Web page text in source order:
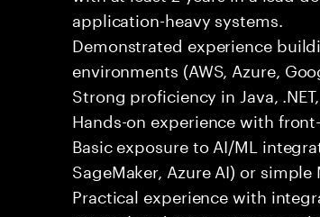
application-heavy systems.
Demonstrated experience
environments (AWS, Azure,
Strong proficiency in Java,
Hands-on experience with
Basic exposure to AI/ML
SageMaker, Azure AI) or simple
Practical experience with